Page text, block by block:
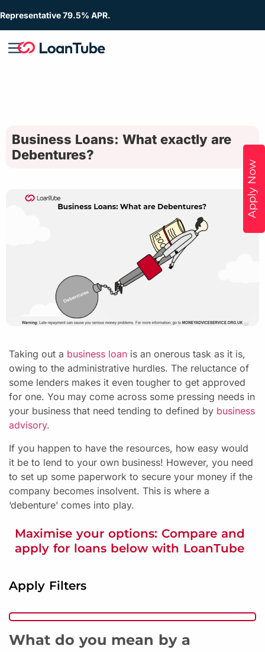
Representative 79.5% APR.
Apply Now
Business Loans: What exactly are
Debentures?
Taking out a business loan is an onerous task as it is,
owing to the administrative hurdles. The reluctance of
some lenders makes it even tougher to get approved
for one. You may come across some pressing needs in
your business that need tending to defined by business
advisory.
If you happen to have the resources, how easy would
it be to lend to your own business! However, you need
to set up some paperwork to secure your money if the
company becomes insolvent. This is where a
‘debenture’ comes into play.
Maximise your options: Compare and
apply for loans below with LoanTube
Apply Filters
What do you mean by a